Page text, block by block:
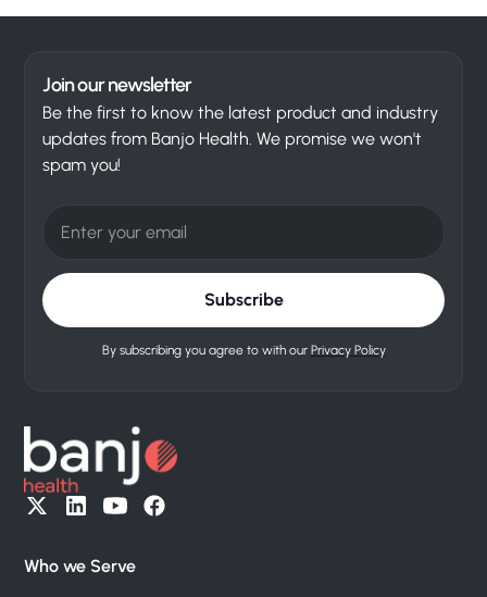
Join our newsletter
Be the first to know the latest product and industry
updates from Banjo Health. We promise we won't
spam you!
By subscribing you agree to with our Privacy Policy
Who we Serve